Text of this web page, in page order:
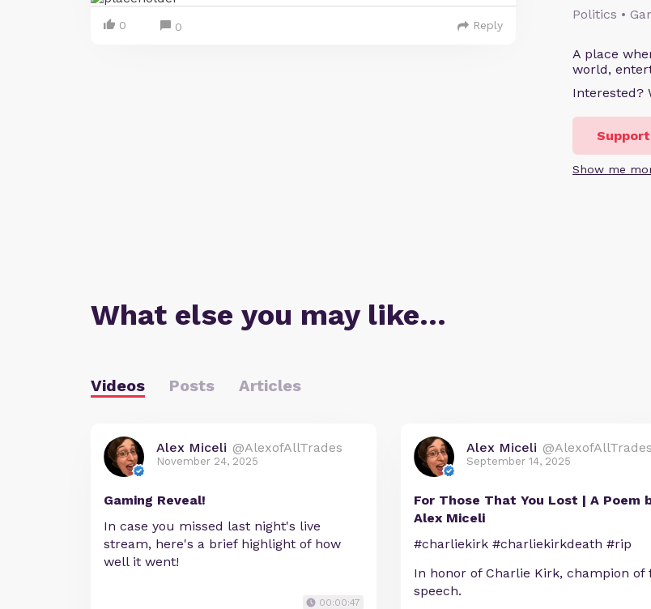
Politics •
A place
world,
Interested?
Show me
0 0 Reply
What else you may like…
Videos Posts Articles
Alex Miceli @AlexofAllTrades
November 24, 2025
Gaming Reveal!
In case you missed last night's live
stream, here's a brief highlight of how
well it went!
00:00:47
Alex Miceli @AlexofAllTrades
September 14, 2025
For Those That You Lost | A Poem
Alex Miceli
#charliekirk #charliekirkdeath #rip
In honor of Charlie Kirk, champion of
speech.